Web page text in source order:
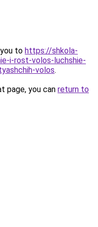
to https://shkola-
i-rost-volos-luchshie-
volos.
page, you can return to